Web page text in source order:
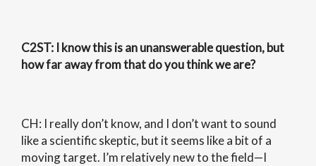
C2ST: I know this is an unanswerable question, but
how far away from that do you think we are?
CH: I really don’t know, and I don’t want to sound
like a scientific skeptic, but it seems like a bit of a
moving target. I’m relatively new to the field—I